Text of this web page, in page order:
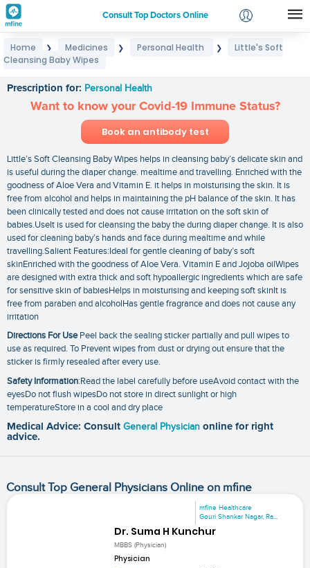
Consult Top Doctors Online
Login
Home ❯ Medicines ❯ Personal Health ❯
Little's Soft
Cleansing Baby Wipes
Prescription for: Personal Health
Want to know your Covid-19 Immune Status?
Book an antibody test
Little’s Soft Cleansing Baby Wipes helps in cleansing baby’s delicate skin and
is useful during the diaper change. mealtime and travelling. Enriched with the
goodness of Aloe Vera and Vitamin E. it helps in moisturising the skin. It is
free from alcohol and helps in maintaining the pH balance of the skin. It has
been clinically tested and does not cause irritation on the soft skin of
babies.UseIt is used for cleansing the baby the during diaper change. It is also
used for cleaning baby’s hands and face during mealtime and while
travelling.Salient Features:Ideal for gentle cleaning of baby’s soft
skinEnriched with the goodness of Aloe Vera. Vitamin E and Jojoba oilWipes
are designed with extra thick and soft hypoallergic ingredients which are safe
for sensitive skin of babiesHelps in moisturising and keeping soft skinIt is
free from paraben and alcoholHas gentle fragrance and does not cause any
irritation
Directions For UsePeel back the sealing sticker partially and pull wipes to
use as required. To Prevent wipes from dust or drying out ensure that the
sticker is firmly resealed after every use.
Safety Information:Read the label carefully before useAvoid contact with the
eyesDo not flush wipesDo not store in direct sunlight or high
temperatureStore in a cool and dry place
Medical Advice: Consult General Physician online for right
advice.
Consult Top General Physicians Online on mfine
mfine Healthcare
Gouri Shankar Nagar, Ra...
Dr. Suma H Kunchur
MBBS (Physician)
Physician